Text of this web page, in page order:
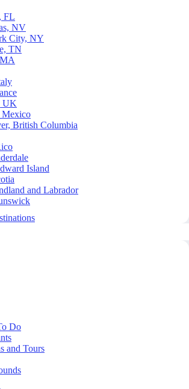
FL
NV
City, NY
TN
UK
Mexico
British Columbia
Island
and Labrador
Do
and Tours